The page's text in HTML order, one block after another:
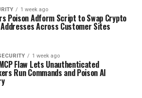
1 week ago
Poison Adform Script to Swap Crypto
Across Customer Sites
1 week ago
Flaw Lets Unauthenticated
Run Commands and Poison AI